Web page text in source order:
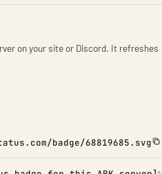
on your site or Discord. It refreshes
badge/68819685.svg